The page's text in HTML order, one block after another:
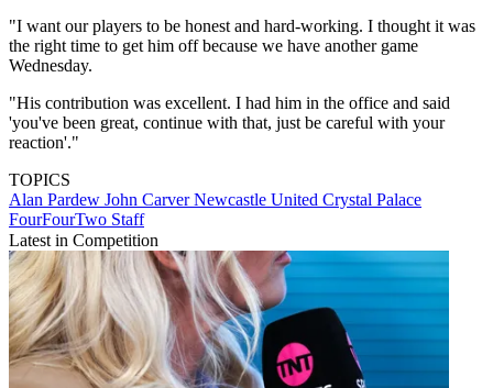
"I want our players to be honest and hard-working. I thought it was
the right time to get him off because we have another game
Wednesday.
"His contribution was excellent. I had him in the office and said
'you've been great, continue with that, just be careful with your
reaction'."
TOPICS
Alan Pardew John CarverNewcastle United Crystal Palace
FourFourTwo Staff
Latest in Competition